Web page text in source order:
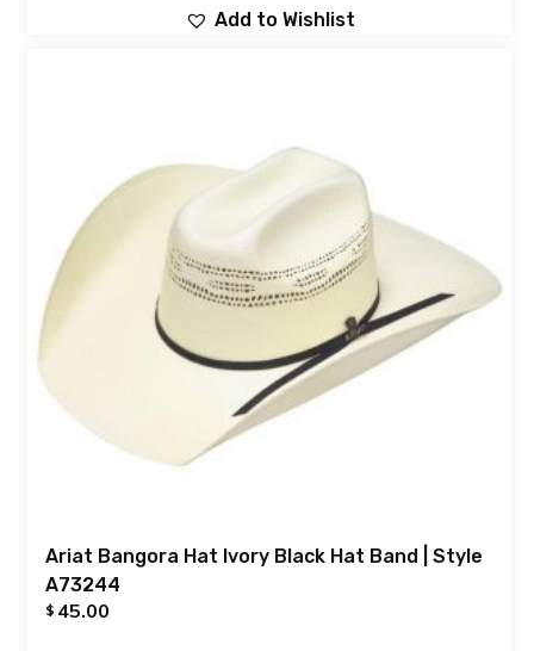
Add to Wishlist
Ariat Bangora Hat Ivory Black Hat Band | Style
A73244
$ 45.00